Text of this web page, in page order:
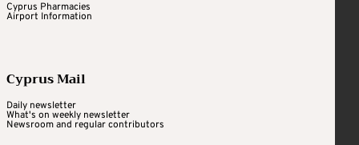
Cyprus Pharmacies
Airport Information
Cyprus Mail
Daily newsletter
What's on weekly newsletter
Newsroom and regular contributors